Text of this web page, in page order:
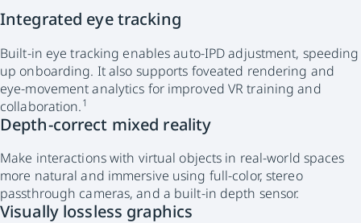
Integrated eye tracking
Built-in eye tracking enables auto-IPD adjustment, speeding
up onboarding. It also supports foveated rendering and
eye-movement analytics for improved VR training and
collaboration.1
Depth-correct mixed reality
Make interactions with virtual objects in real-world spaces
more natural and immersive using full-color, stereo
passthrough cameras, and a built-in depth sensor.
Visually lossless graphics